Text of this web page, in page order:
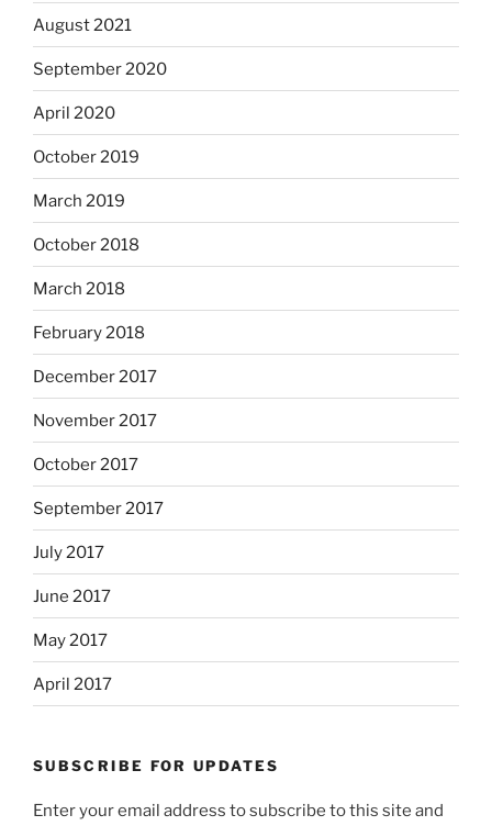
August 2021
September 2020
April 2020
October 2019
March 2019
October 2018
March 2018
February 2018
December 2017
November 2017
October 2017
September 2017
July 2017
June 2017
May 2017
April 2017
SUBSCRIBE FOR UPDATES
Enter your email address to subscribe to this site and